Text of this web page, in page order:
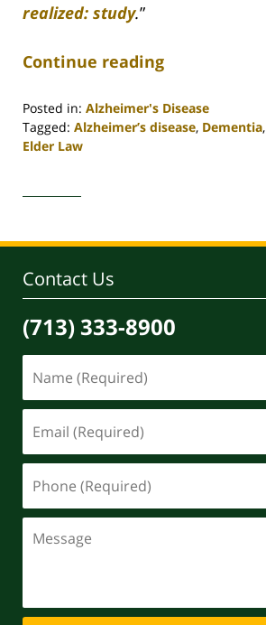
realized: study.”
Continue reading
Posted in: Alzheimer's Disease
Tagged: Alzheimer’s disease, Dementia,
Elder Law
30,
4:18
Contact Us
(713) 333-8900